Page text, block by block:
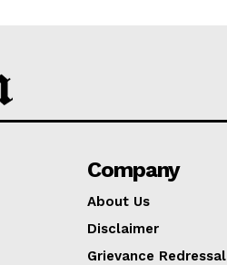
Company
About Us
Disclaimer
Grievance Redressal